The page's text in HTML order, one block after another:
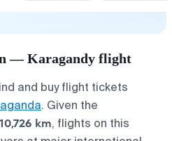
— Karagandy flight
and buy flight tickets
. Given the
10,726 km, flights on this